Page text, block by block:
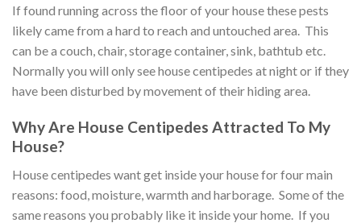
If found running across the floor of your house these pests
likely came from a hard to reach and untouched area. This
can be a couch, chair, storage container, sink, bathtub etc.
Normally you will only see house centipedes at night or if they
have been disturbed by movement of their hiding area.
Why Are House Centipedes Attracted To My
House?
House centipedes want get inside your house for four main
reasons: food, moisture, warmth and harborage. Some of the
same reasons you probably like it inside your home. If you